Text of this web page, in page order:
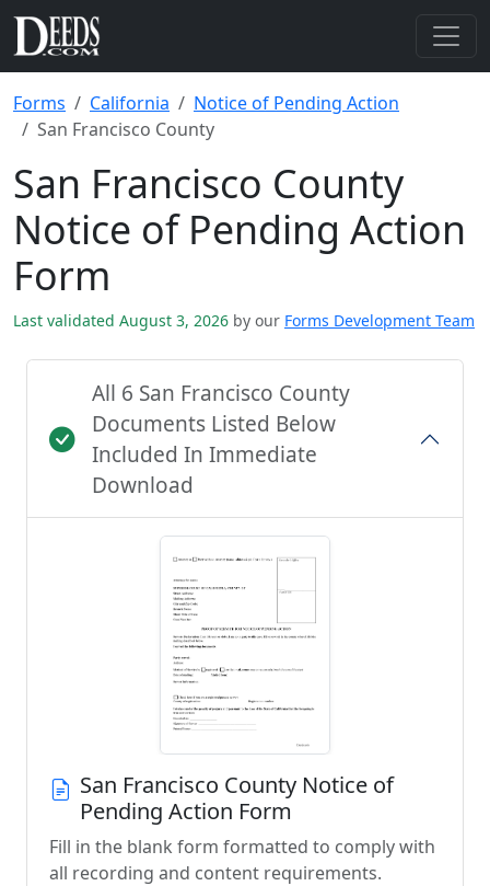
Forms California
Notice of Pending Action
San Francisco County
San Francisco County
Notice of Pending Action
Form
Last validated August 3, 2026 by our Forms Development Team
All 6 San Francisco County
Documents Listed Below
Included In Immediate
Download
San Francisco County Notice of
Pending Action Form
Fill in the blank form formatted to comply with
all recording and content requirements.